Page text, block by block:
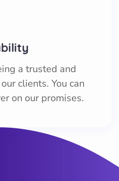
a trusted and
clients. You can
on our promises.